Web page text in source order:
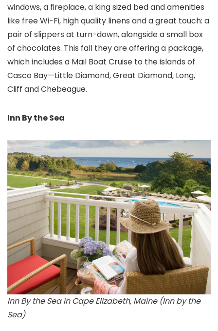
windows, a fireplace, a king sized bed and amenities
like free Wi-Fi, high quality linens and a great touch: a
pair of slippers at turn-down, alongside a small box
of chocolates. This fall they are offering a package,
which includes a Mail Boat Cruise to the islands of
Casco Bay—Little Diamond, Great Diamond, Long,
Cliff and Chebeague.
Inn By the Sea
Inn By the Sea in Cape Elizabeth, Maine (Inn by the
Sea)